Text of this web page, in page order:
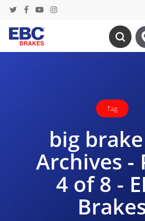
Skip
main
content
twitterfacebook
youtubeinstagram
search
Tag
big
Archives -
4 of 8 -